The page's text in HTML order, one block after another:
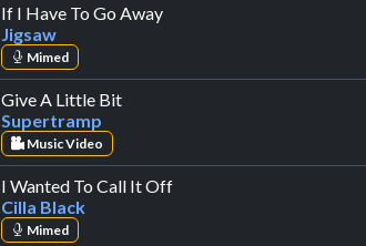
If I Have To Go Awayby Jigsaw
Jigsaw
Mimed
Give A Little Bitby Supertramp
Supertramp
Music Video
I Wanted To Call It Offby Cilla Black
Cilla Black
Mimed